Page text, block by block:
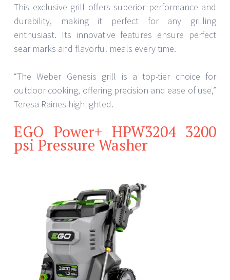
This exclusive grill offers superior performance and
durability, making it perfect for any grilling
enthusiast. Its innovative features ensure perfect
sear marks and flavorful meals every time.
“The Weber Genesis grill is a top-tier choice for
outdoor cooking, offering precision and ease of use,”
Teresa Raines highlighted.
EGO Power+ HPW3204 3200
psi Pressure Washer